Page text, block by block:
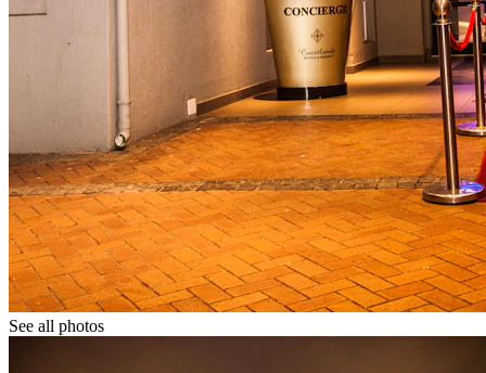
See all photos